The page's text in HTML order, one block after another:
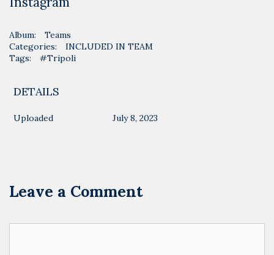
Album:
Teams
Categories:
INCLUDED IN TEAM
Tags:
#Tripoli
DETAILS
Uploaded July 8, 2023
Leave a Comment